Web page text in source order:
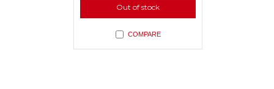
Out of stock
COMPARE